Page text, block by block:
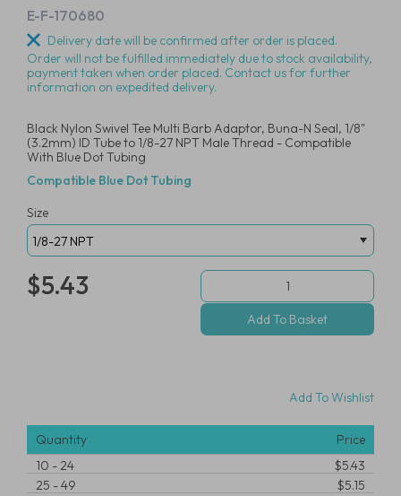
E-F-170680
Delivery date will be confirmed after order is placed.
Order will not be fulfilled immediately due to stock availability,
payment taken when order placed. Contact us for further
information on expedited delivery.
Black Nylon Swivel Tee Multi Barb Adaptor, Buna-N Seal, 1/8"
(3.2mm) ID Tube to 1/8-27 NPT Male Thread - Compatible
With Blue Dot Tubing
Compatible Blue Dot Tubing
Size
$5.43
Add To Wishlist
Quantity
Price
10 -24
$5.43
25 -49
$5.15